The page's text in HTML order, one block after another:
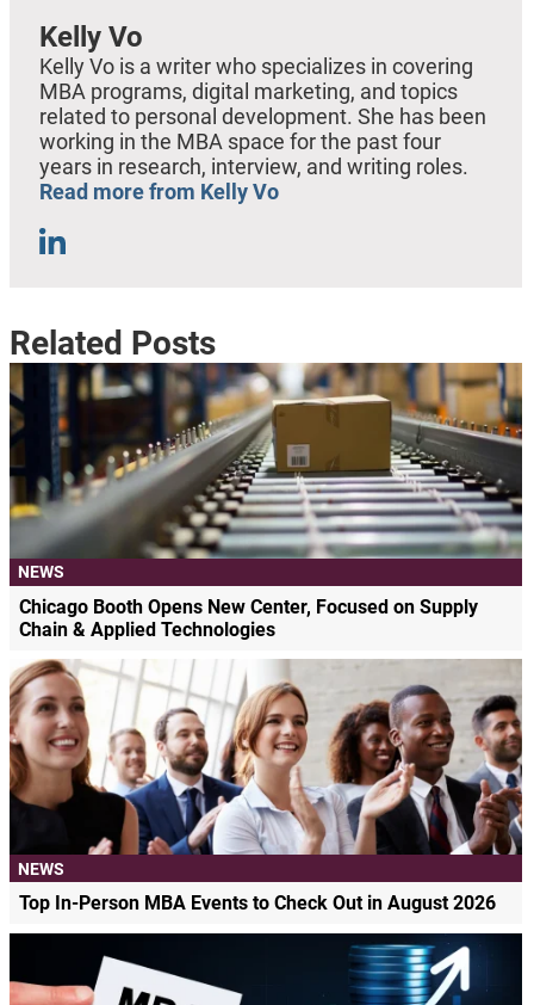
Kelly Vo
Kelly Vo is a writer who specializes in covering
MBA programs, digital marketing, and topics
related to personal development. She has been
working in the MBA space for the past four
years in research, interview, and writing roles.
Read more from Kelly Vo
Related Posts
NEWS
Chicago Booth Opens New Center, Focused on Supply
Chain & Applied Technologies
NEWS
Top In-Person MBA Events to Check Out in August 2026